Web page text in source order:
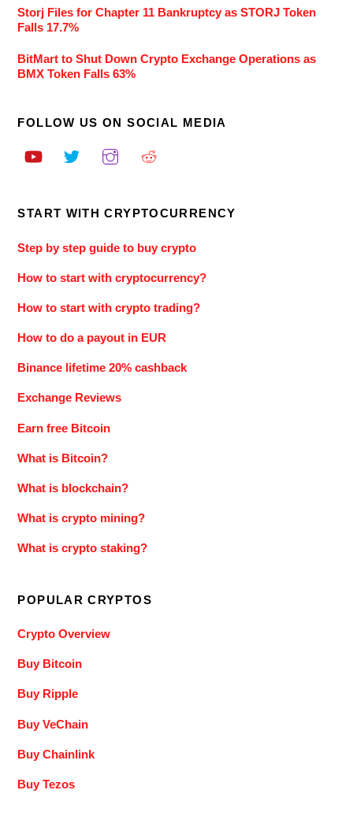
Storj Files for Chapter 11 Bankruptcy as STORJ Token
Falls 17.7%
BitMart to Shut Down Crypto Exchange Operations as
BMX Token Falls 63%
FOLLOW US ON SOCIAL MEDIA
START WITH CRYPTOCURRENCY
Step by step guide to buy crypto
How to start with cryptocurrency?
How to start with crypto trading?
How to do a payout in EUR
Binance lifetime 20% cashback
Exchange Reviews
Earn free Bitcoin
What is Bitcoin?
What is blockchain?
What is crypto mining?
What is crypto staking?
POPULAR CRYPTOS
Crypto Overview
Buy Bitcoin
Buy Ripple
Buy VeChain
Buy Chainlink
Buy Tezos